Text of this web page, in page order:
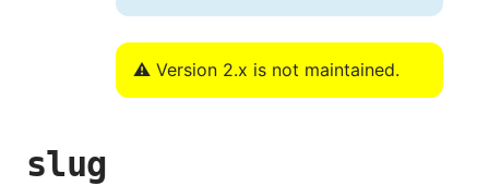
⚠️ Version 2.x is not maintained.
slug